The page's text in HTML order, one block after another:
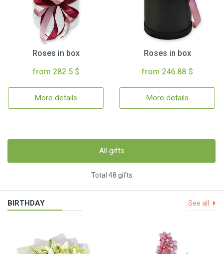
Roses in box
from 282.5 $
More details
Roses in box
from 246.88 $
More details
All gifts
Total 48 gifts
BIRTHDAY See all